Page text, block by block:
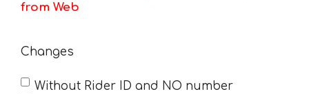
from Web
Changes
Without Rider ID and NO number